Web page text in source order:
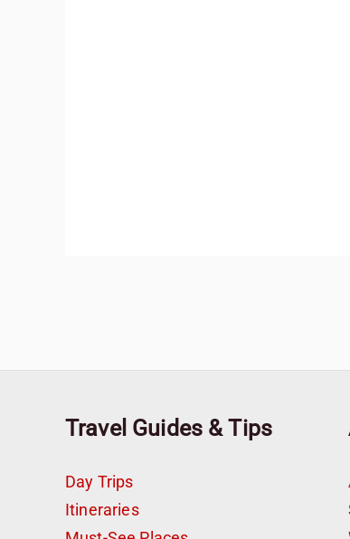
Travel Guides & Tips
Day Trips
Itineraries